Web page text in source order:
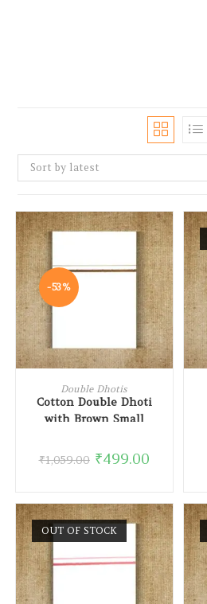
Sort by latest
-53%
ADD TO CART
Double Dhotis
Cotton Double Dhoti
with Brown Small
₹1,059.00 ₹499.00
OUT OF STOCK